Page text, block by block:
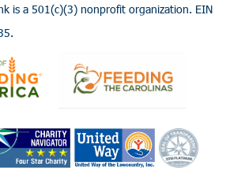
is a 501(c)(3) nonprofit organization. EIN